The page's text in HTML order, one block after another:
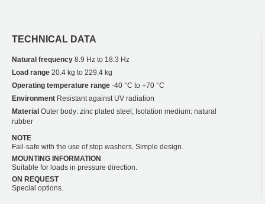
TECHNICAL DATA
Natural frequency 8.9 Hz to 18.3 Hz
Load range 20.4 kg to 229.4 kg
Operating temperature range -40 °C to +70 °C
Environment Resistant against UV radiation
Material Outer body: zinc plated steel; Isolation medium: natural
rubber
NOTE
Fail-safe with the use of stop washers. Simple design.
MOUNTING INFORMATION
Suitable for loads in pressure direction.
ON REQUEST
Special options.